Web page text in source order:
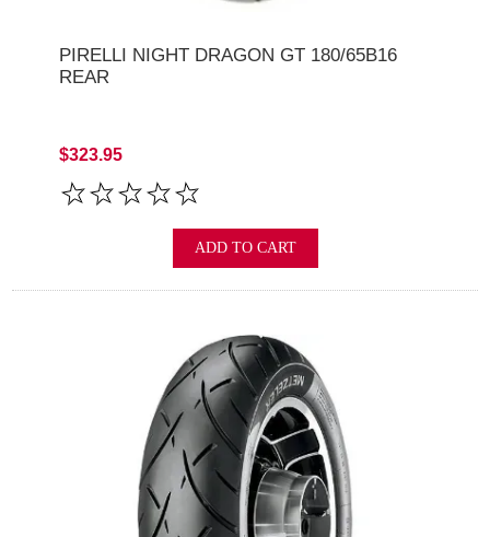
PIRELLI NIGHT DRAGON GT 180/65B16
REAR
$323.95
ADD TO CART